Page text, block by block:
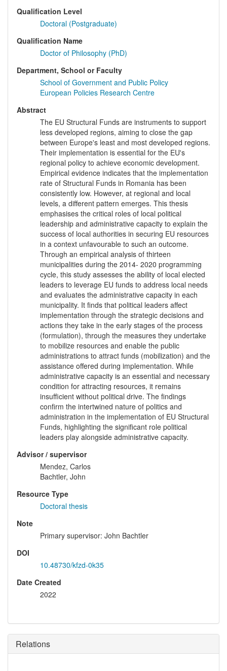
Qualification Level
Doctoral (Postgraduate)
Qualification Name
Doctor of Philosophy (PhD)
Department, School or Faculty
School of Government and Public Policy
European Policies Research Centre
Abstract
The EU Structural Funds are instruments to support
less developed regions, aiming to close the gap
between Europe's least and most developed regions.
Their implementation is essential for the EU's
regional policy to achieve economic development.
Empirical evidence indicates that the implementation
rate of Structural Funds in Romania has been
consistently low. However, at regional and local
levels, a different pattern emerges. This thesis
emphasises the critical roles of local political
leadership and administrative capacity to explain the
success of local authorities in securing EU resources
in a context unfavourable to such an outcome.
Through an empirical analysis of thirteen
municipalities during the 2014- 2020 programming
cycle, this study assesses the ability of local elected
leaders to leverage EU funds to address local needs
and evaluates the administrative capacity in each
municipality. It finds that political leaders affect
implementation through the strategic decisions and
actions they take in the early stages of the process
(formulation), through the measures they undertake
to mobilize resources and enable the public
administrations to attract funds (mobilization) and the
assistance offered during implementation. While
administrative capacity is an essential and necessary
condition for attracting resources, it remains
insufficient without political drive. The findings
confirm the intertwined nature of politics and
administration in the implementation of EU Structural
Funds, highlighting the significant role political
leaders play alongside administrative capacity.
Advisor / supervisor
Mendez, Carlos
Bachtler, John
Resource Type
Doctoral thesis
Note
Primary supervisor: John Bachtler
DOI
10.48730/kfzd-0k35
Date Created
2022
Relations